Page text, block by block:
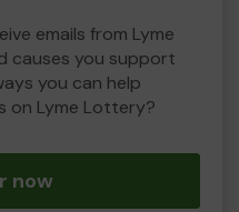
emails from Lyme
causes you support
you can help
on Lyme Lottery?
now